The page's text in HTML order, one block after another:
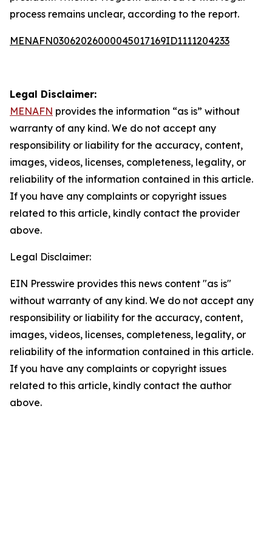
process remains unclear, according to the report.
MENAFN03062026000045017169ID1111204233
Legal Disclaimer:
MENAFN provides the information “as is” without
warranty of any kind. We do not accept any
responsibility or liability for the accuracy, content,
images, videos, licenses, completeness, legality, or
reliability of the information contained in this article.
If you have any complaints or copyright issues
related to this article, kindly contact the provider
above.
Legal Disclaimer:
EIN Presswire provides this news content "as is"
without warranty of any kind. We do not accept any
responsibility or liability for the accuracy, content,
images, videos, licenses, completeness, legality, or
reliability of the information contained in this article.
If you have any complaints or copyright issues
related to this article, kindly contact the author
above.